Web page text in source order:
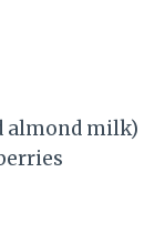
almond milk)